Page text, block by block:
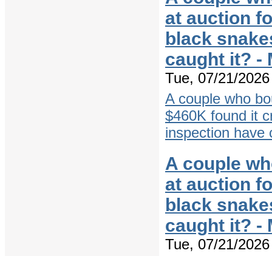
at auction
black
caught it? -
Tue, 07/21/
A couple who
$460K found it
inspection have
A couple
at auction
black
caught it? -
Tue, 07/21/